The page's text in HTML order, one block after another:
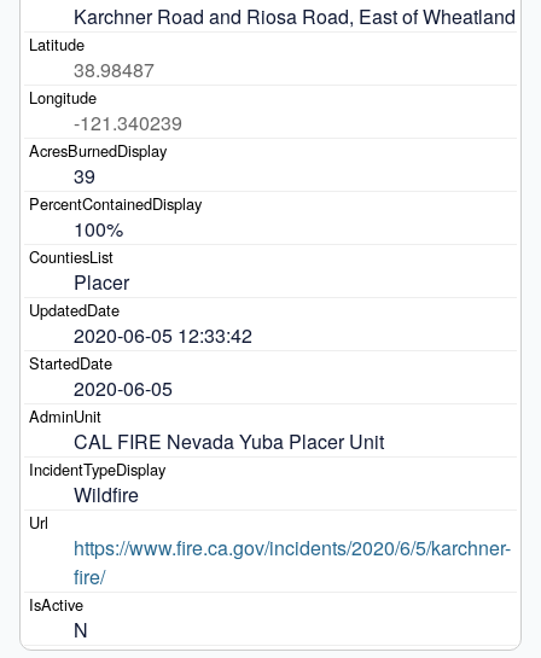
Karchner Road and Riosa Road, East of Wheatland
38.98487
-121.340239
39
100%
Placer
2020-06-05 12:33:42
2020-06-05
CAL FIRE Nevada Yuba Placer Unit
Wildfire
https://www.fire.ca.gov/incidents/2020/6/5/karchner-
fire/
N